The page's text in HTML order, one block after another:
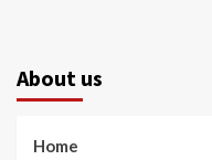
About us
Home